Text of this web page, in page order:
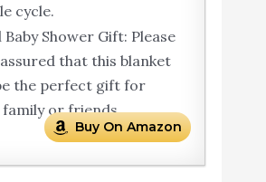
cycle.
Baby Shower Gift: Please
that this blanket
the perfect gift for
or friends.
Buy On Amazon